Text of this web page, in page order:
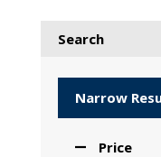
Search
Narrow
Price